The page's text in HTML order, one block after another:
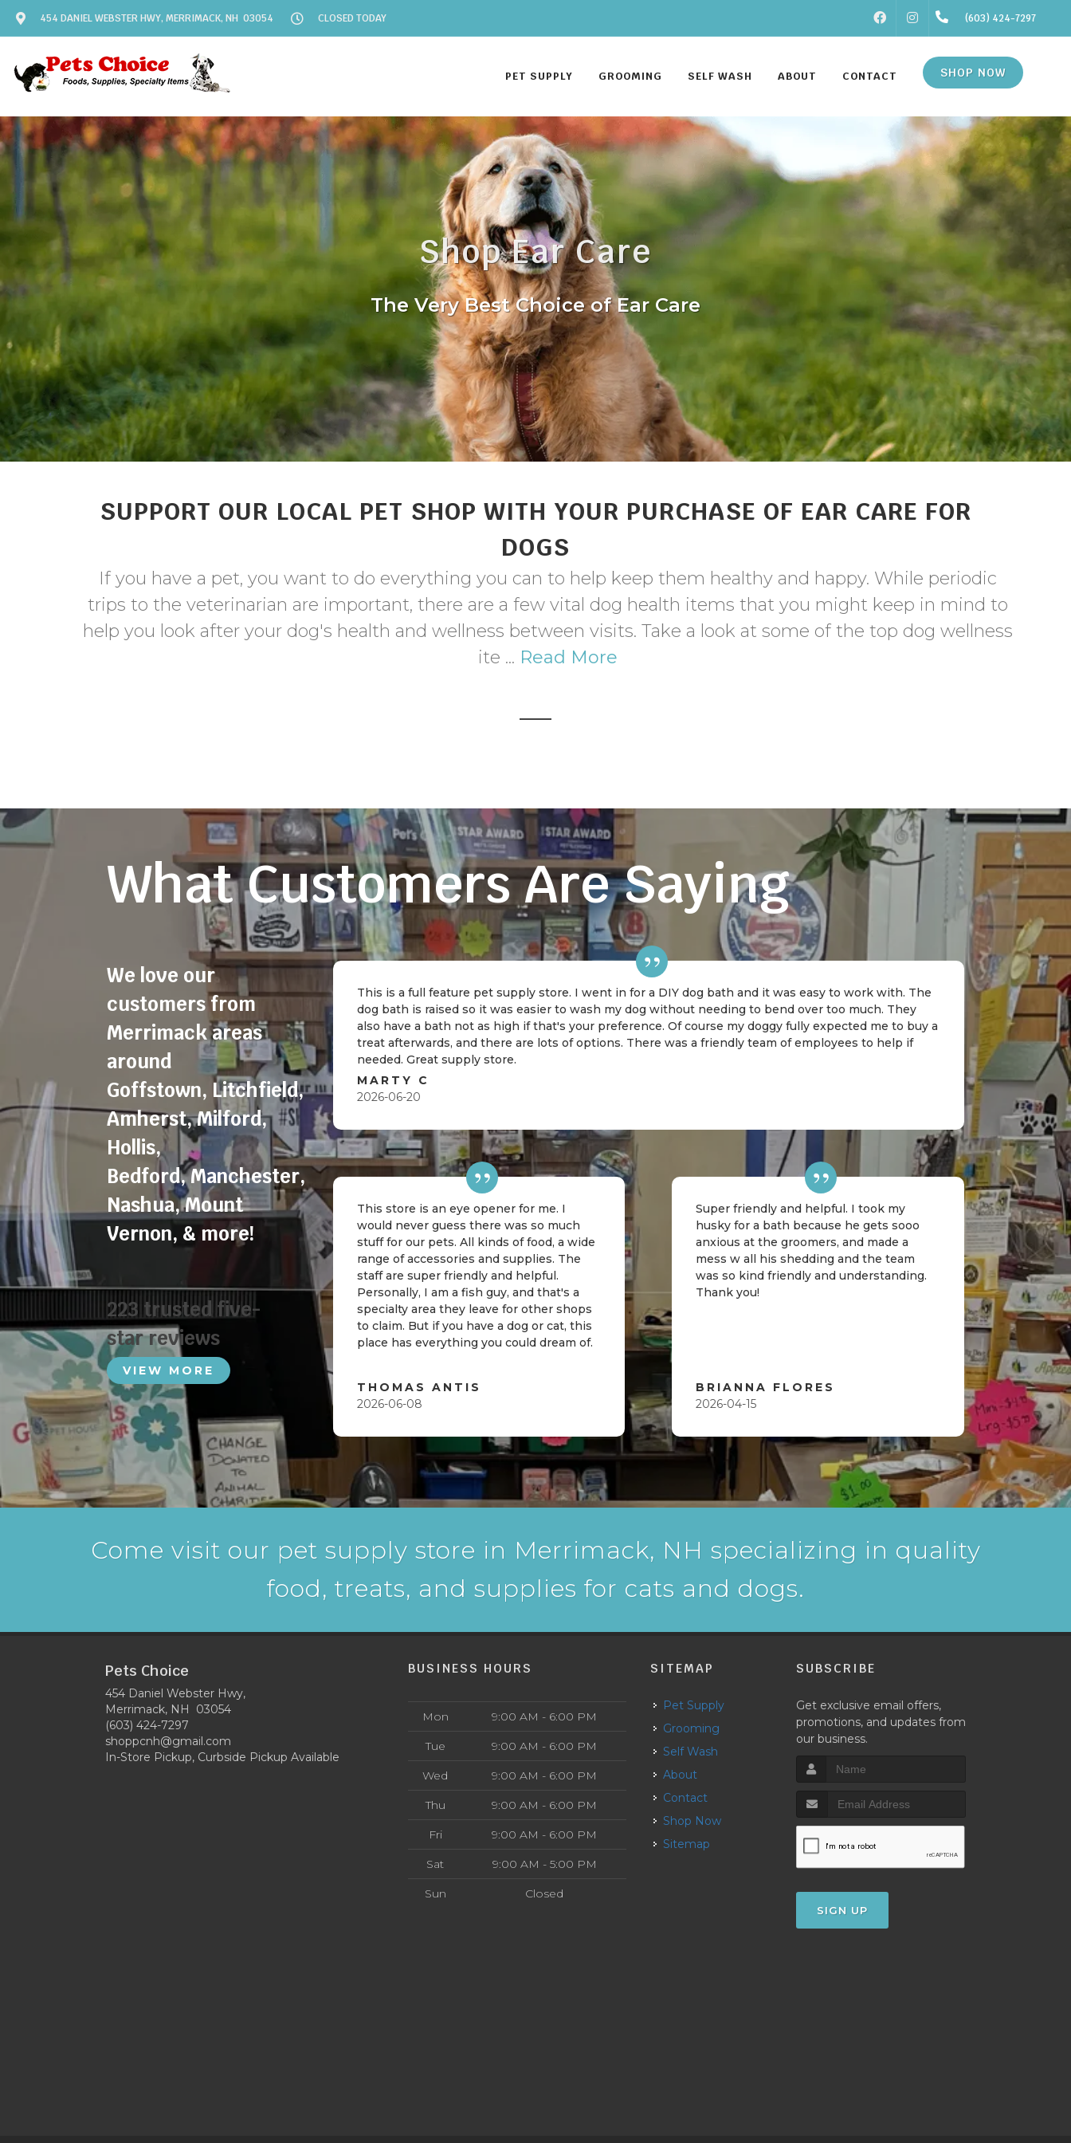
454 DANIEL WEBSTER HWY, MERRIMACK, NH 03054 CLOSED TODAY FACEBOOKINSTAGRAM(603) 424-7297
PET SUPPLY GROOMING SELF WASH ABOUT CONTACT SHOP NOW
Shop Ear Care
The Very Best Choice of Ear Care
SUPPORT OUR LOCAL PET SHOP WITH YOUR PURCHASE OF EAR CARE FOR
DOGS
If you have a pet, you want to do everything you can to help keep them healthy and happy. While periodic
trips to the veterinarian are important, there are a few vital dog health items that you might keep in mind to
help you look after your dog's health and wellness between visits. Take a look at some of the top dog wellness
ite ... Read More
What Customers Are Saying
We love our
customers from
Merrimack areas
around
Goffstown, Litchfield,
Amherst,Milford,
Hollis,
Bedford,Manchester,
Nashua,Mount
Vernon, & more!
223 trusted five-
star reviews
VIEW MORE
This is a full feature pet supply store. I went in for a DIY dog bath and it was easy to work with. The
dog bath is raised so it was easier to wash my dog without needing to bend over too much. They
also have a bath not as high if that's your preference. Of course my doggy fully expected me to buy a
treat afterwards, and there are lots of options. There was a friendly team of employees to help if
needed. Great supply store.
MARTY C
2026-06-20
This store is an eye opener for me. I
would never guess there was so much
stuff for our pets. All kinds of food, a wide
range of accessories and supplies. The
staff are super friendly and helpful.
Personally, I am a fish guy, and that's a
specialty area they leave for other shops
to claim. But if you have a dog or cat, this
place has everything you could dream of.
THOMAS ANTIS
2026-06-08
Super friendly and helpful. I took my
husky for a bath because he gets sooo
anxious at the groomers, and made a
mess w all his shedding and the team
was so kind friendly and understanding.
Thank you!
BRIANNA FLORES
2026-04-15
Come visit our pet supply store in Merrimack, NH specializing in quality
food, treats, and supplies for cats and dogs.
Pets Choice
454 Daniel Webster Hwy,
Merrimack, NH 03054
(603) 424-7297
shoppcnh@gmail.com
In-Store Pickup, Curbside Pickup Available
BUSINESS HOURS
Mon 9:00 AM - 6:00 PM
Tue 9:00 AM - 6:00 PM
Wed 9:00 AM - 6:00 PM
Thu 9:00 AM - 6:00 PM
Fri 9:00 AM - 6:00 PM
Sat 9:00 AM - 5:00 PM
Sun Closed
SITEMAP
Pet Supply
Grooming
Self Wash
About
Contact
Shop Now
Sitemap
SUBSCRIBE
Get exclusive email offers,
promotions, and updates from
our business.
SIGN UP